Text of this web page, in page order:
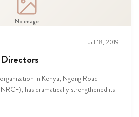
No image
Jul 18, 2019
in Kenya, Ngong Road
has dramatically strengthened its